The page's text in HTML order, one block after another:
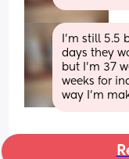
I'm still 5.5
days they
but I'm 37
weeks for
way I'm